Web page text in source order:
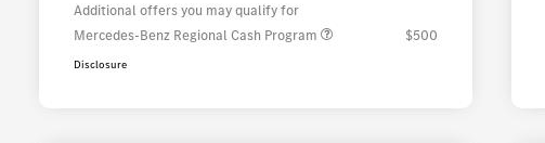
Additional offers you may qualify for
Mercedes-Benz Regional Cash Program
$500
Disclosure